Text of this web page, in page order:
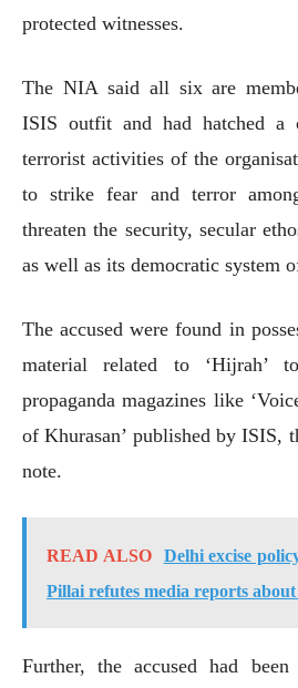
protected witnesses.
The NIA said all six are
ISIS outfit and had hatched a
terrorist activities of the
to strike fear and terror
threaten the security, secular
as well as its democratic system
The accused were found in
material related to ‘Hijrah’
propaganda magazines like
of Khurasan’ published by ISIS,
note.
READ ALSO
Delhi excise
Pillai refutes media reports
Further, the accused had